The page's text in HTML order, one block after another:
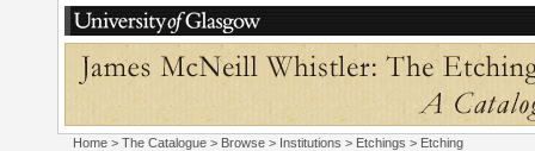
Home > The Catalogue > Browse > Institutions > Etchings > Etching